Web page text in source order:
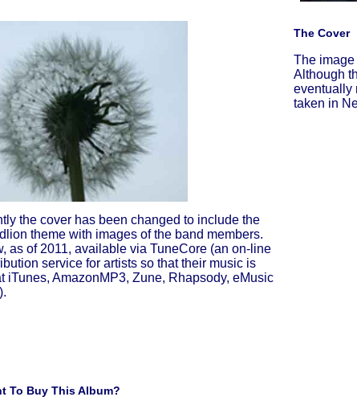
The Cover
The image
Although
eventually
taken in
the cover has been changed to include the
theme with images of the band members.
as of 2011, available via TuneCore (an on-line
service for artists so that their music is
iTunes, AmazonMP3, Zune, Rhapsody, eMusic
To Buy This Album?